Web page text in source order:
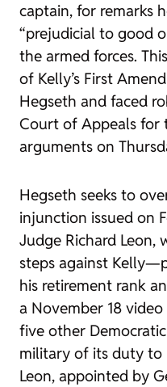
captain, for remarks
“prejudicial to good
the armed forces.
of Kelly’s First
Hegseth and faced
Court of Appeals for
arguments on
Hegseth seeks to
injunction issued on
Judge Richard Leon,
steps against
his retirement rank
a November 18
five other
military of its duty to
Leon, appointed by